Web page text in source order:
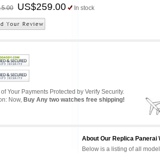
US$259.00 In stock
Your Payments Protected by Verify Security.
Now, Buy Any two watches free shipping!
About Our Replica Panerai
Below is a listing of all